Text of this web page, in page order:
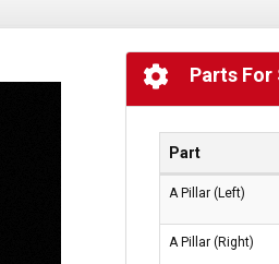
Parts For
Part
A Pillar (Left)
A Pillar (Right)